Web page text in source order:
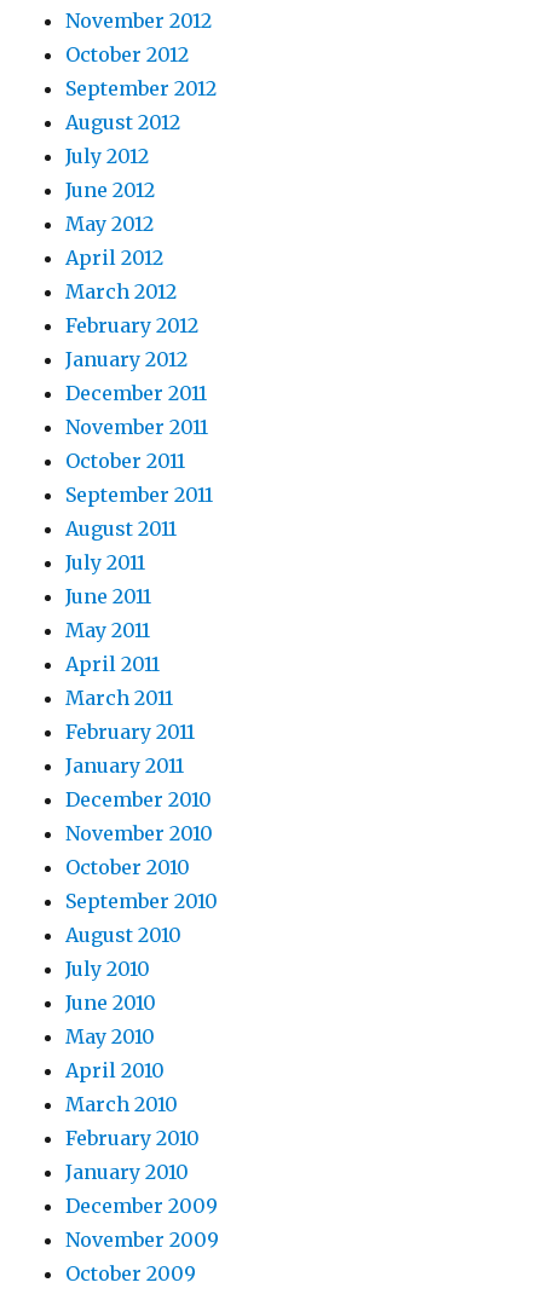
November 2012
October 2012
September 2012
August 2012
July 2012
June 2012
May 2012
April 2012
March 2012
February 2012
January 2012
December 2011
November 2011
October 2011
September 2011
August 2011
July 2011
June 2011
May 2011
April 2011
March 2011
February 2011
January 2011
December 2010
November 2010
October 2010
September 2010
August 2010
July 2010
June 2010
May 2010
April 2010
March 2010
February 2010
January 2010
December 2009
November 2009
October 2009